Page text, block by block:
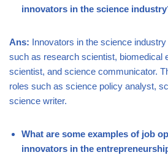
innovators in the science
Ans: Innovators in the science
such as research scientist, biomedical
scientist, and science communicator.
roles such as science policy analyst,
science writer.
What are some examples of job
innovators in the